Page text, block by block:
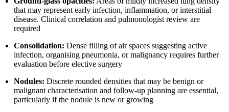
that may represent early infection, inflammation, or interstitial
disease. Clinical correlation and pulmonologist review are
required
Consolidation: Dense filling of air spaces suggesting active
infection, organising pneumonia, or malignancy requires further
evaluation before elective surgery
Nodules: Discrete rounded densities that may be benign or
malignant characterisation and follow-up planning are essential,
particularly if the nodule is new or growing